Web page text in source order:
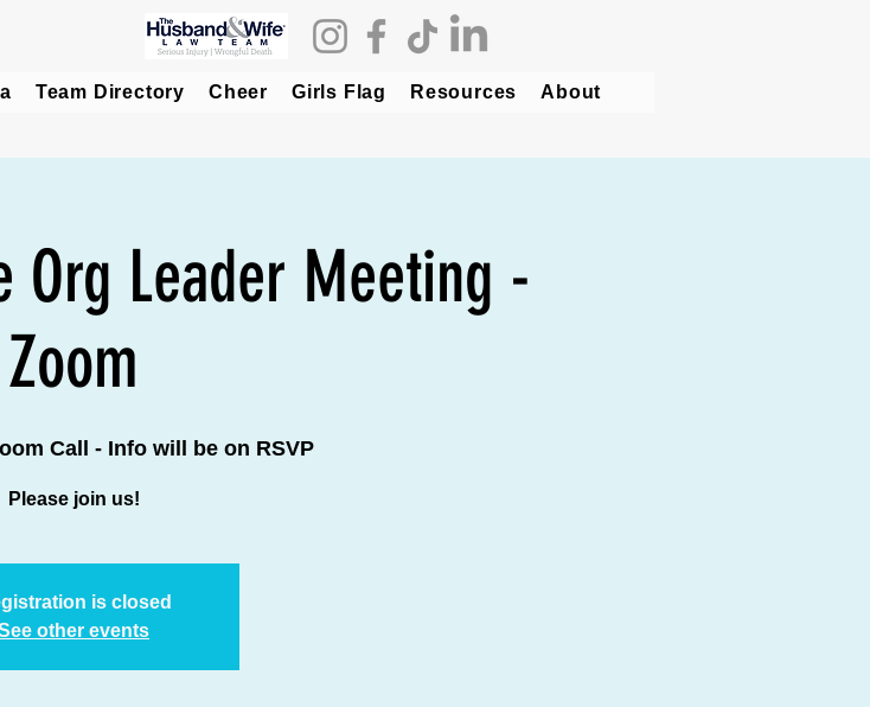
Team Directory Cheer Girls Flag Resources About
Org Leader Meeting -
Zoom
Call - Info will be on RSVP
Please join us!
is closed
other events